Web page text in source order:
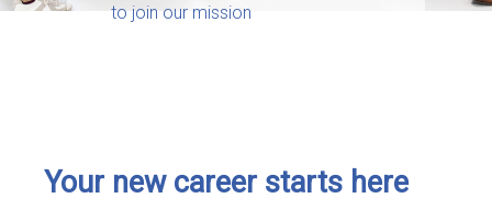
to join our mission
Your new career starts here